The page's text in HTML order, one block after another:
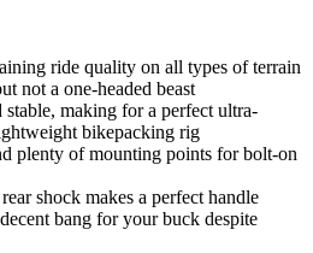
ride quality on all types of terrain
not a one-headed beast
making for a perfect ultra-
bikepacking rig
plenty of mounting points for bolt-on
shock makes a perfect handle
bang for your buck despite